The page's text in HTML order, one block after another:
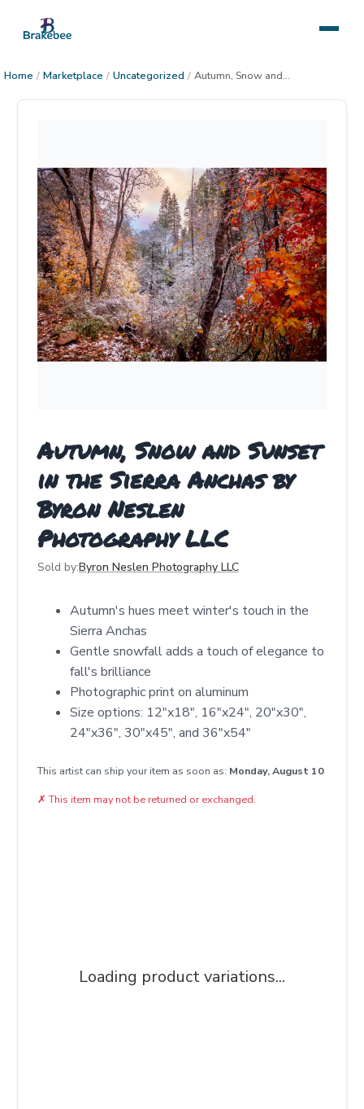
Home / Marketplace / Uncategorized / Autumn, Snow and Sunset in the Sierra Anchas
Autumn, Snow and Sunset
in the Sierra Anchas by
Byron Neslen
Photography LLC
Sold by:Byron Neslen Photography LLC
Autumn's hues meet winter's touch in the
Sierra Anchas
Gentle snowfall adds a touch of elegance to
fall's brilliance
Photographic print on aluminum
Size options: 12"x18", 16"x24", 20"x30",
24"x36", 30"x45", and 36"x54"
This artist can ship your item as soon as: Monday, August 10
✗ This item may not be returned or exchanged.
Loading product variations...